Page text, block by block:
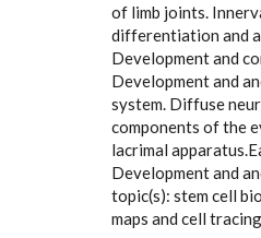
of limb joints.
differentiation and
Development and
Development and
system. Diffuse
components of the
lacrimal
Development and
topic(s): stem cell
maps and cell